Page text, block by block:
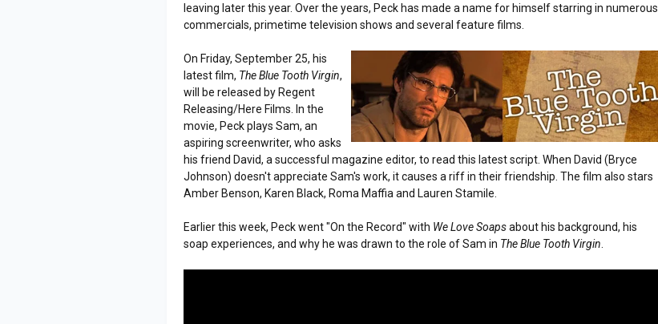
leaving later this year. Over the years, Peck has made a name for himself starring in numerous
commercials, primetime television shows and several feature films.
On Friday, September 25, his
latest film, The Blue Tooth Virgin,
will be released by Regent
Releasing/Here Films. In the
movie, Peck plays Sam, an
aspiring screenwriter, who asks
his friend David, a successful magazine editor, to read this latest script. When David (Bryce
Johnson) doesn't appreciate Sam's work, it causes a riff in their friendship. The film also stars
Amber Benson, Karen Black, Roma Maffia and Lauren Stamile.
Earlier this week, Peck went "On the Record" with We Love Soapsabout his background, his
soap experiences, and why he was drawn to the role of Sam in The Blue Tooth Virgin